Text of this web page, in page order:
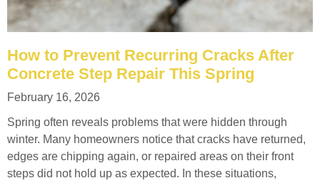
How to Prevent Recurring Cracks After
Concrete Step Repair This Spring
February 16, 2026
Spring often reveals problems that were hidden through
winter. Many homeowners notice that cracks have returned,
edges are chipping again, or repaired areas on their front
steps did not hold up as expected. In these situations,